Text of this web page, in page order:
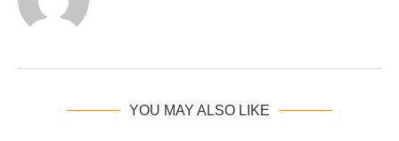
YOU MAY ALSO LIKE